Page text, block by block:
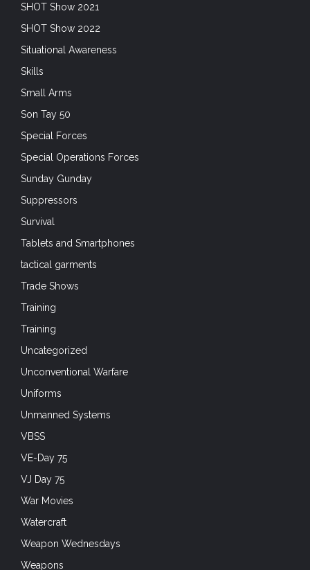
SHOT Show 2021
SHOT Show 2022
Situational Awareness
Skills
Small Arms
Son Tay 50
Special Forces
Special Operations Forces
Sunday Gunday
Suppressors
Survival
Tablets and Smartphones
tactical garments
Trade Shows
Training
Training
Uncategorized
Unconventional Warfare
Uniforms
Unmanned Systems
VBSS
VE-Day 75
VJ Day 75
War Movies
Watercraft
Weapon Wednesdays
Weapons